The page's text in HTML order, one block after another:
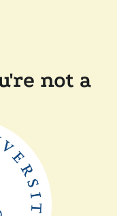
not a